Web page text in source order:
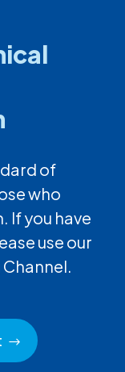
of
who
If you have
use our